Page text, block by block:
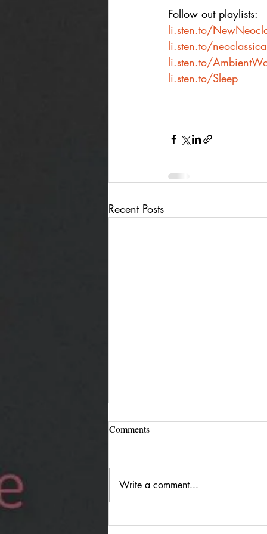
Follow out playlists:
li.sten.to/
li.sten.to/
li.sten.to/
li.sten.to/Sleep
Recent Posts
Jürgen Reimann "Holding
Comments
Write a comment...